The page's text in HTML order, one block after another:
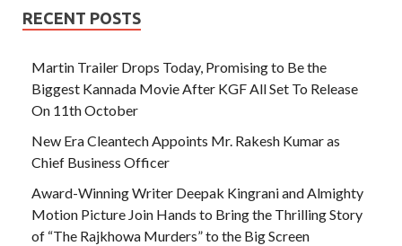
RECENT POSTS
Martin Trailer Drops Today, Promising to Be the
Biggest Kannada Movie After KGF All Set To Release
On 11th October
New Era Cleantech Appoints Mr. Rakesh Kumar as
Chief Business Officer
Award-Winning Writer Deepak Kingrani and Almighty
Motion Picture Join Hands to Bring the Thrilling Story
of “The Rajkhowa Murders” to the Big Screen